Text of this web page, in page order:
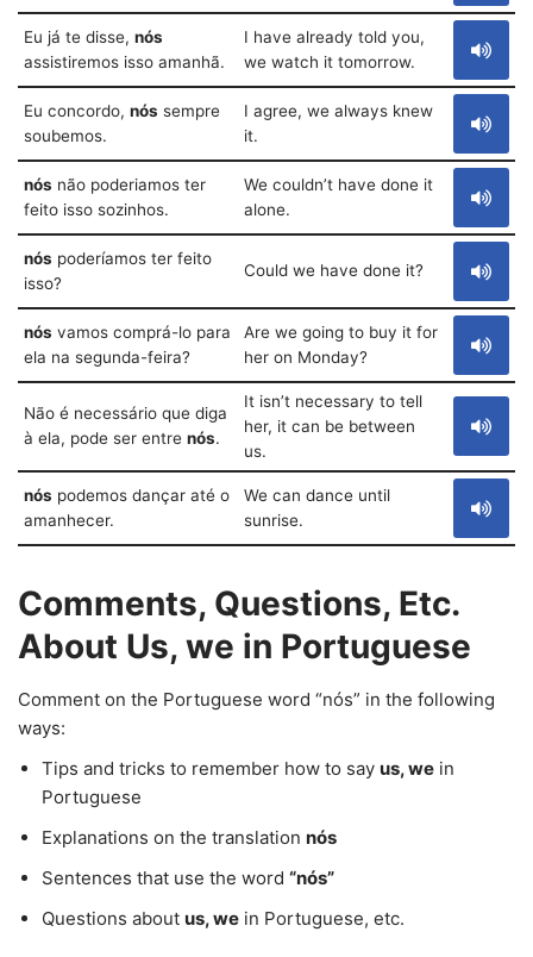
Eu já te disse, nós
assistiremos isso amanhã.
I have already told you,
we watch it tomorrow.
Eu concordo, nós sempre
soubemos.
I agree, we always knew
it.
nós não poderiamos ter
feito isso sozinhos.
We couldn’t have done it
alone.
nós poderíamos ter feito
isso?
Could we have done it?
nós vamos comprá-lo para
ela na segunda-feira?
Are we going to buy it for
her on Monday?
Não é necessário que diga
à ela, pode ser entre nós.
It isn’t necessary to tell
her, it can be between
us.
nós podemos dançar até o
amanhecer.
We can dance until
sunrise.
Comments, Questions, Etc.
About Us, we in Portuguese
Comment on the Portuguese word “nós” in the following
ways:
Tips and tricks to remember how to say us, we in
Portuguese
Explanations on the translation nós
Sentences that use the word “nós”
Questions about us, we in Portuguese, etc.